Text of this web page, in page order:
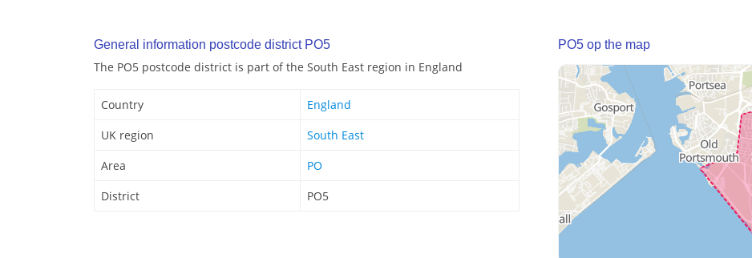
General information postcode district PO5
The PO5 postcode district is part of the South East region in England
Country
England
UK region
South East
Area
PO
District
PO5
PO5 op the map